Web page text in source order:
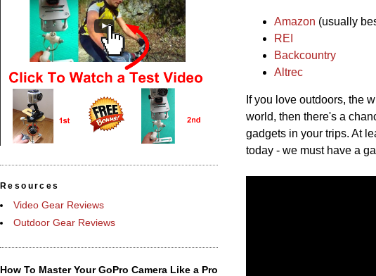
Amazon (usually
REI
Backcountry
Altrec
If you love outdoors, the
world, then there's a
gadgets in your trips. At
today - we must have a
Resources
Video Gear Reviews
Outdoor Gear Reviews
How To Master Your GoPro Camera Like a Pro